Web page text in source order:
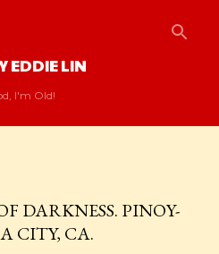
EDDIE LIN
I'm Old!
DARKNESS. PINOY-
CITY, CA.